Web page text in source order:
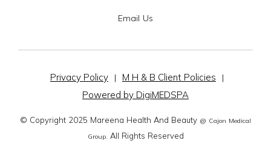
Email Us
Privacy Policy | M H & B Client Policies |
Powered by DigiMEDSPA
© Copyright 2025 Mareena Health And Beauty @ Cajon Medical
Group. All Rights Reserved